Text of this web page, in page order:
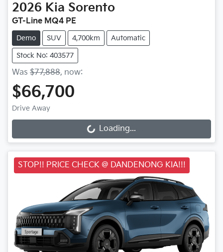
2026 Kia Sorento
GT-Line MQ4 PE
Demo SUV 4,700km Automatic
Stock No: 403577
Was $77,888, now:
$66,700
Drive Away
Loading...
Loading...
STOP!! PRICE CHECK @ DANDENONG KIA!!!